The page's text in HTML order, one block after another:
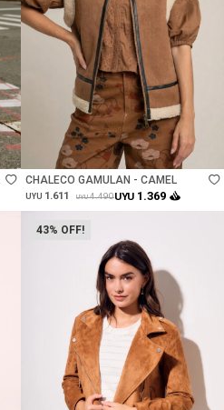
Talle
CHALECO GAMULAN - CAMEL
UYU 1.611 UYU 4.490UYU 1.369
43